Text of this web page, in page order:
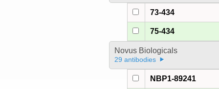
73-434
75-434
Novus Biologicals
29 antibodies
NBP1-89241